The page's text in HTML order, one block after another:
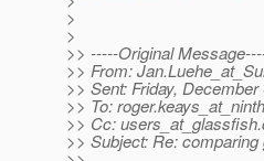
>
>
>> -----Original
>> From:
>> Sent: Friday,
>> To:
>> Cc: users_at_glassfish.
>> Subject: Re: